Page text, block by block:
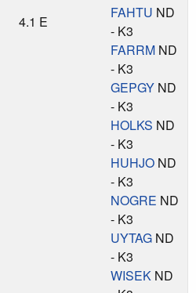
4.1 E
FAHTU ND
- K3
FARRM ND
- K3
GEPGY ND
- K3
HOLKS ND
- K3
HUHJO ND
- K3
NOGRE ND
- K3
UYTAG ND
- K3
WISEK ND